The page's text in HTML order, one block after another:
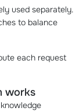
used separately.
to balance
each request
works